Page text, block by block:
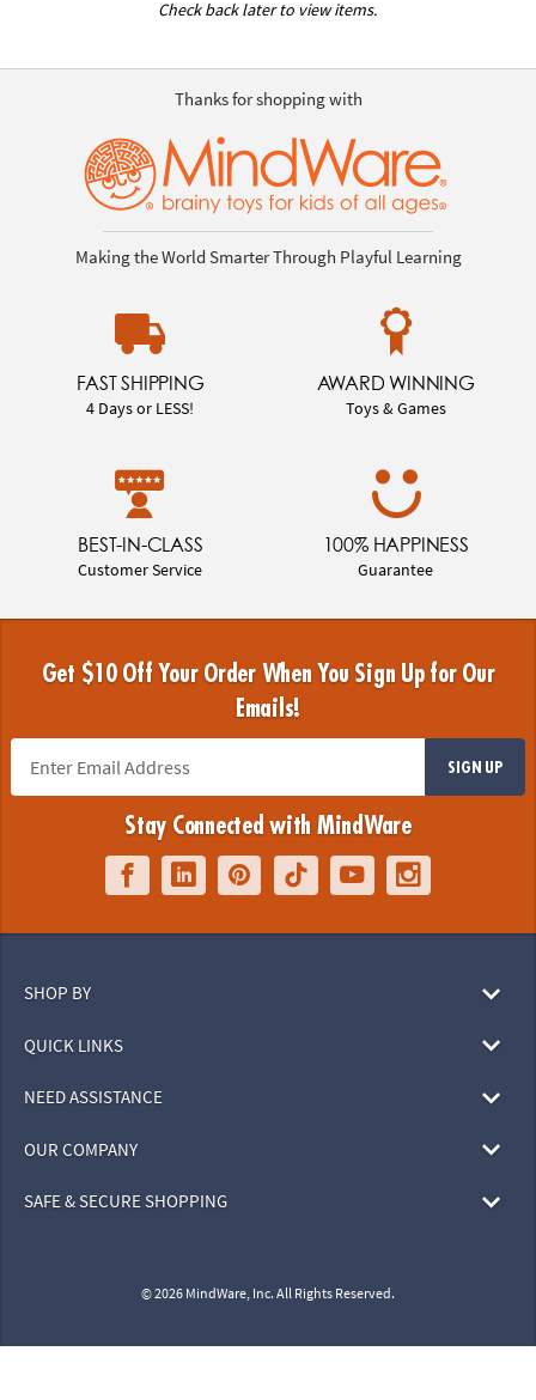
Check back later to view items.
Thanks for shopping with
Making the World Smarter Through Playful Learning
FAST SHIPPING
4 Days or LESS!
AWARD WINNING
Toys & Games
BEST-IN-CLASS
Customer Service
100% HAPPINESS
Guarantee
Get $10 Off Your Order When You Sign Up for Our
Emails!
SIGN UP
Stay Connected with MindWare
SHOP BY
QUICK LINKS
NEED ASSISTANCE
OUR COMPANY
SAFE & SECURE SHOPPING
© 2026 MindWare, Inc. All Rights Reserved.